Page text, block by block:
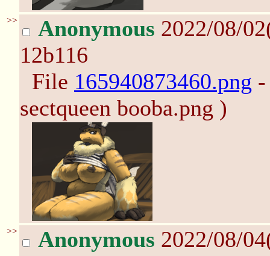
>> Anonymous 2022/08/
12b116
File 165940873460.png
sectqueen booba.png )
>> Anonymous 2022/08/